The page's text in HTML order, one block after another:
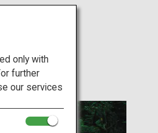
only with
further
our services